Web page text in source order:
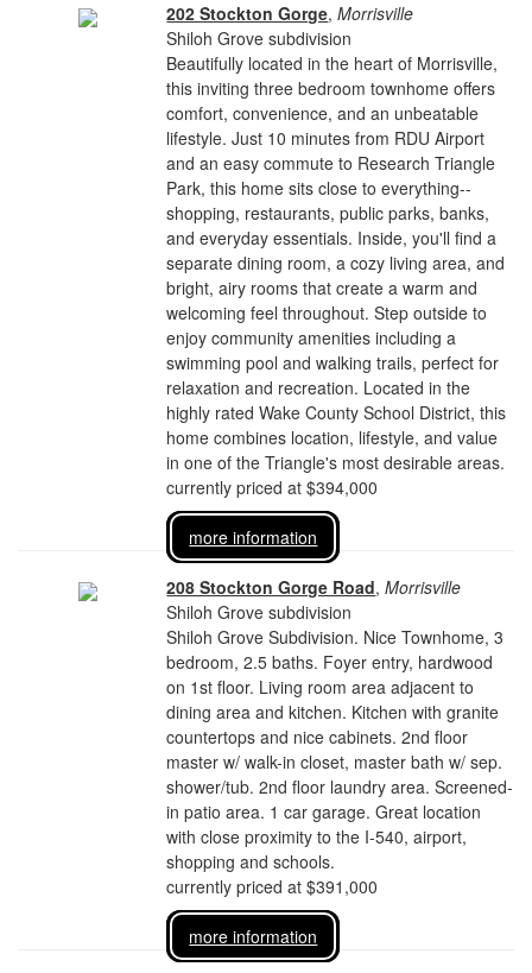
202 Stockton Gorge,Morrisville
Shiloh Grove subdivision
Beautifully located in the heart of Morrisville,
this inviting three bedroom townhome offers
comfort, convenience, and an unbeatable
lifestyle. Just 10 minutes from RDU Airport
and an easy commute to Research Triangle
Park, this home sits close to everything--
shopping, restaurants, public parks, banks,
and everyday essentials. Inside, you'll find a
separate dining room, a cozy living area, and
bright, airy rooms that create a warm and
welcoming feel throughout. Step outside to
enjoy community amenities including a
swimming pool and walking trails, perfect for
relaxation and recreation. Located in the
highly rated Wake County School District, this
home combines location, lifestyle, and value
in one of the Triangle's most desirable areas.
currently priced at $394,000
more information
208 Stockton Gorge Road,Morrisville
Shiloh Grove subdivision
Shiloh Grove Subdivision. Nice Townhome, 3
bedroom, 2.5 baths. Foyer entry, hardwood
on 1st floor. Living room area adjacent to
dining area and kitchen. Kitchen with granite
countertops and nice cabinets. 2nd floor
master w/ walk-in closet, master bath w/ sep.
shower/tub. 2nd floor laundry area. Screened-
in patio area. 1 car garage. Great location
with close proximity to the I-540, airport,
shopping and schools.
currently priced at $391,000
more information